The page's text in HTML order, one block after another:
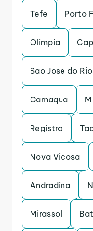
Tefe Porto
Olimpia
Sao Jose do
Camaqua
Registro
Nova Vicosa
Andradina
Mirassol